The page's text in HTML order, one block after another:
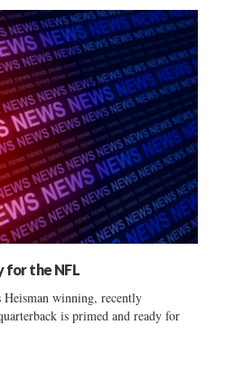
for the NFL
winning, recently
is primed and ready for